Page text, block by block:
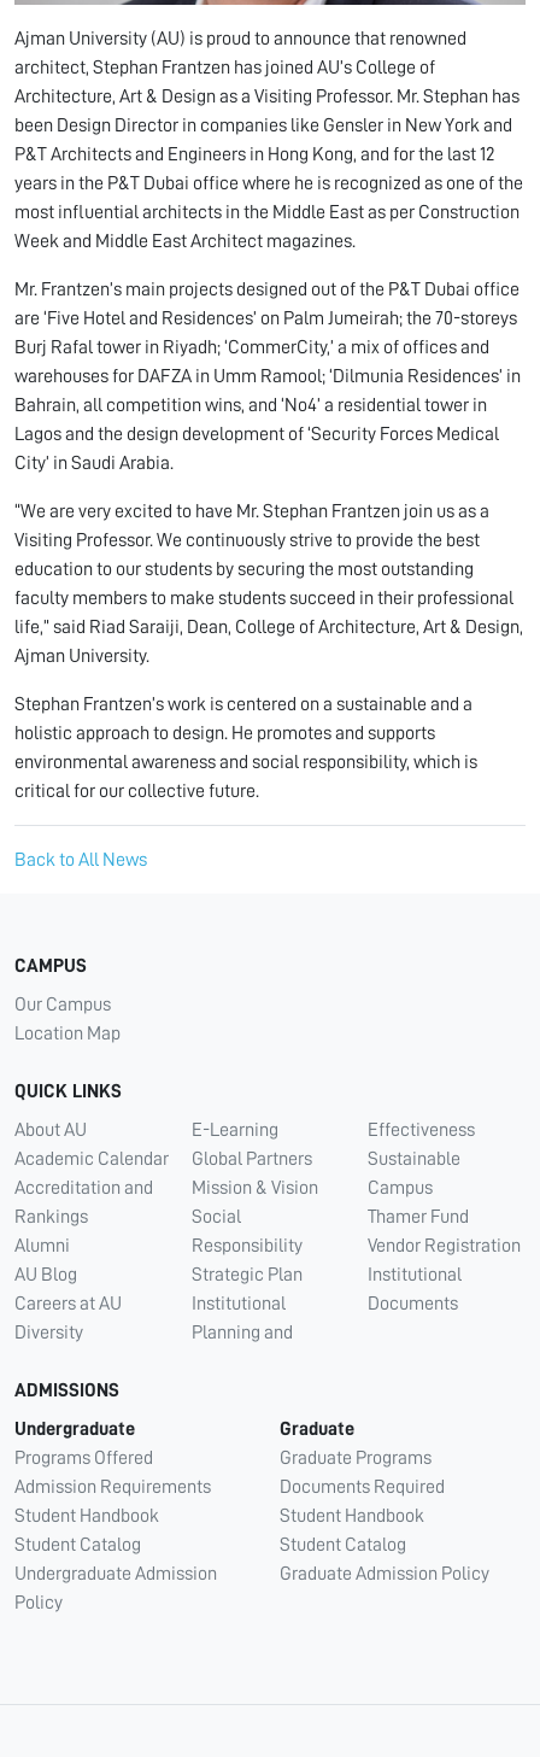
Ajman University (AU) is proud to announce that renowned
architect, Stephan Frantzen has joined AU’s College of
Architecture, Art & Design as a Visiting Professor. Mr. Stephan has
been Design Director in companies like Gensler in New York and
P&T Architects and Engineers in Hong Kong, and for the last 12
years in the P&T Dubai office where he is recognized as one of the
most influential architects in the Middle East as per Construction
Week and Middle East Architect magazines.
Mr. Frantzen’s main projects designed out of the P&T Dubai office
are ‘Five Hotel and Residences’ on Palm Jumeirah; the 70-storeys
Burj Rafal tower in Riyadh; ‘CommerCity,’ a mix of offices and
warehouses for DAFZA in Umm Ramool; ‘Dilmunia Residences’ in
Bahrain, all competition wins, and ‘No4’ a residential tower in
Lagos and the design development of ‘Security Forces Medical
City’ in Saudi Arabia.
“We are very excited to have Mr. Stephan Frantzen join us as a
Visiting Professor. We continuously strive to provide the best
education to our students by securing the most outstanding
faculty members to make students succeed in their professional
life,” said Riad Saraiji, Dean, College of Architecture, Art & Design,
Ajman University.
Stephan Frantzen’s work is centered on a sustainable and a
holistic approach to design. He promotes and supports
environmental awareness and social responsibility, which is
critical for our collective future.
Back to All News
CAMPUS
Our Campus
Location Map
QUICK LINKS
About AU
Academic Calendar
Accreditation and
Rankings
Alumni
AU Blog
Careers at AU
Diversity
E-Learning
Global Partners
Mission & Vision
Social
Responsibility
Strategic Plan
Institutional
Planning and
Effectiveness
Sustainable
Campus
Thamer Fund
Vendor Registration
Institutional
Documents
ADMISSIONS
Undergraduate
Programs Offered
Admission Requirements
Student Handbook
Student Catalog
Undergraduate Admission
Policy
Graduate
Graduate Programs
Documents Required
Student Handbook
Student Catalog
Graduate Admission Policy